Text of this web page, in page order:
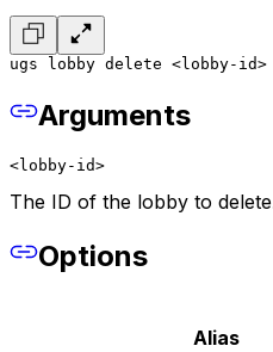
ugs lobby delete <lobby-id>
Arguments
<lobby-id>
The ID of the lobby to
Options
Alias